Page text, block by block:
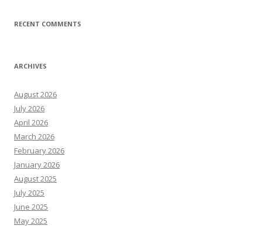
RECENT COMMENTS
ARCHIVES
August 2026
July 2026
April 2026
March 2026
February 2026
January 2026
August 2025
July 2025
June 2025
May 2025